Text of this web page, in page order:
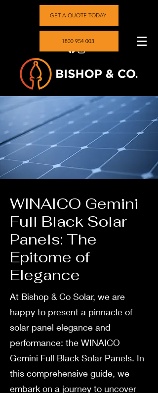
GET A QUOTE TODAY
1800 954 003
WINAICO Gemini
Full Black Solar
Panels: The
Epitome of
Elegance
At Bishop & Co Solar, we are
happy to present a pinnacle of
solar panel elegance and
performance: the WINAICO
Gemini Full Black Solar Panels. In
this comprehensive guide, we
embark on a journey to uncover